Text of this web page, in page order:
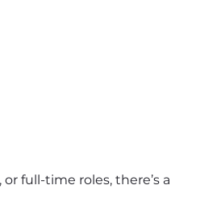
full-time roles, there’s a